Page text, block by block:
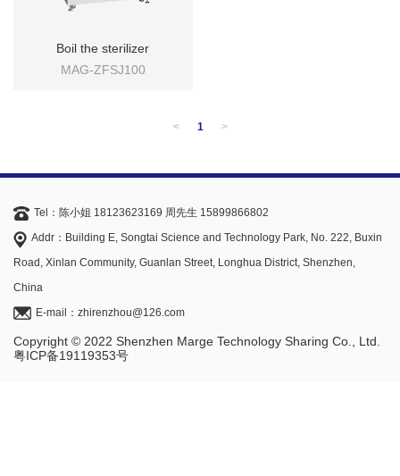
Boil the sterilizer
MAG-ZFSJ100
< 1 >
Tel：陈小姐 18123623169 周先生 15899866802
Addr：Building E, Songtai Science and Technology Park, No. 222, Buxin
Road, Xinlan Community, Guanlan Street, Longhua District, Shenzhen,
China
E-mail：zhirenzhou@126.com
Copyright © 2022 Shenzhen Marge Technology Sharing Co., Ltd.
粤ICP备19119353号